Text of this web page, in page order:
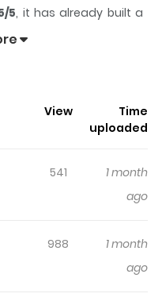
5, it has already built a
to, whether it is a
or a moment that
readers engaged and
to become a nun. But
the No.2 figure in a
View
Time
uploaded
541
1 month
ago
988
1 month
ago